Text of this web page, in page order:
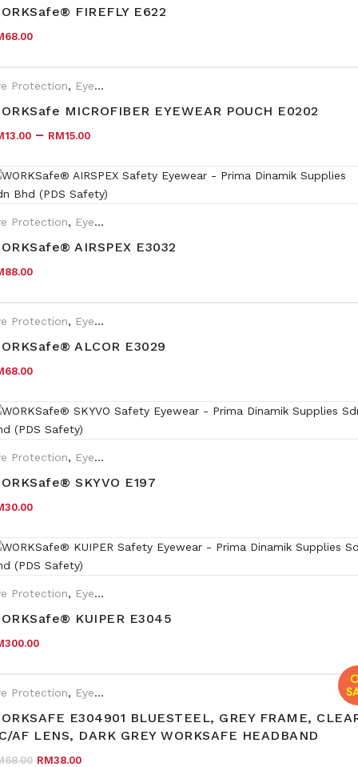
HC/AF, Indoor/Outdoor lens HC
FIREFLY E622
68.00
Protection, Eyewear Plano
MICROFIBER EYEWEAR POUCH E0202
13.00 – RM15.00
Protection, Eyewear Plano
AIRSPEX E3032
88.00
Protection, Eyewear Plano
ALCOR E3029
68.00
Protection, Eyewear Plano
SKYVO E197
30.00
Protection, Eyewear Plano
KUIPER E3045
300.00
Protection, Eyewear Plano
E304901 BLUESTEEL, GREY FRAME,
AF LENS, DARK GREY WORKSAFE HEADBAND
68.00 Original price was: RM68.00.
RM38.00Current price is: RM38.00.